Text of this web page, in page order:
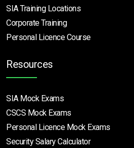
SIA Training Locations
Corporate Training
Personal Licence Course
Resources
SIA Mock Exams
CSCS Mock Exams
Personal Licence Mock Exams
Security Salary Calculator